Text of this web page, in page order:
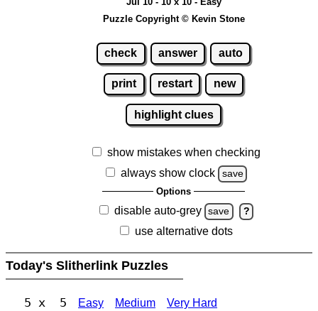
Puzzle Copyright © Kevin Stone
check answer auto
print restart new
highlight clues
show mistakes when checking
always show clock
save
Options
disable auto-grey save ?
use alternative dots
Today's Slitherlink Puzzles
5 x 5 Easy Medium Very Hard